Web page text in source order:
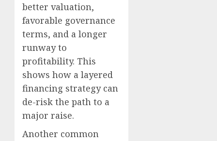
better valuation,
favorable governance
terms, and a longer
runway to
profitability. This
shows how a layered
financing strategy can
de-risk the path to a
major raise.
Another common